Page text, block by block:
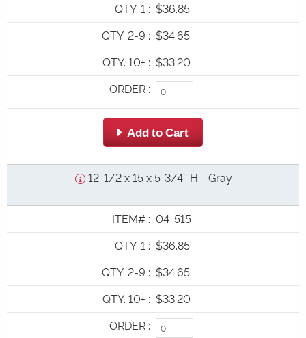
QTY. 1 : $36.85
QTY. 2-9 : $34.65
QTY. 10+ : $33.20
ORDER :
 Add to Cart
12-1/2 x 15 x 5-3/4'' H - Gray
ITEM# : 04-515
QTY. 1 : $36.85
QTY. 2-9 : $34.65
QTY. 10+ : $33.20
ORDER :